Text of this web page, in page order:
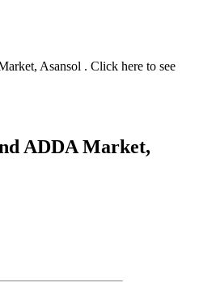
Asansol . Click here to see
ADDA Market,